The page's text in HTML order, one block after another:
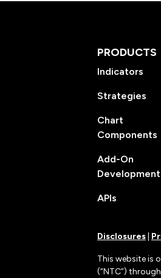
PRODUCTS
Indicators
Strategies
Chart
Components
Add-On
Development
APIs
Disclosures
This website is
(“NTC”)